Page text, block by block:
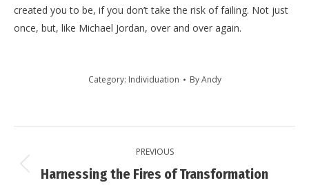
created you to be, if you don’t take the risk of failing. Not just
once, but, like Michael Jordan, over and over again.
Category: Individuation ByAndy
navigation
PREVIOUS
Previous
Harnessing the Fires of Transformation